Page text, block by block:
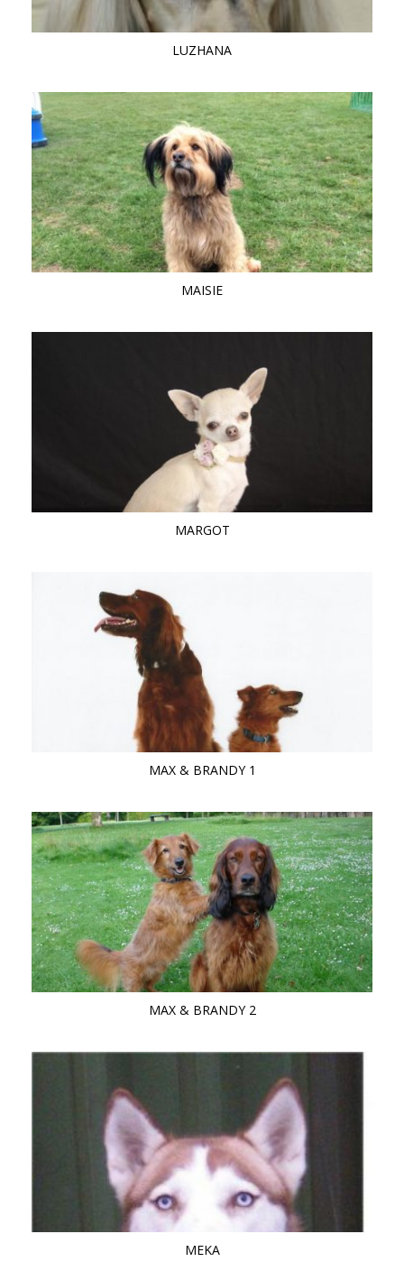
LUZHANA
MAISIE
MARGOT
MAX & BRANDY 1
MAX & BRANDY 2
MEKA